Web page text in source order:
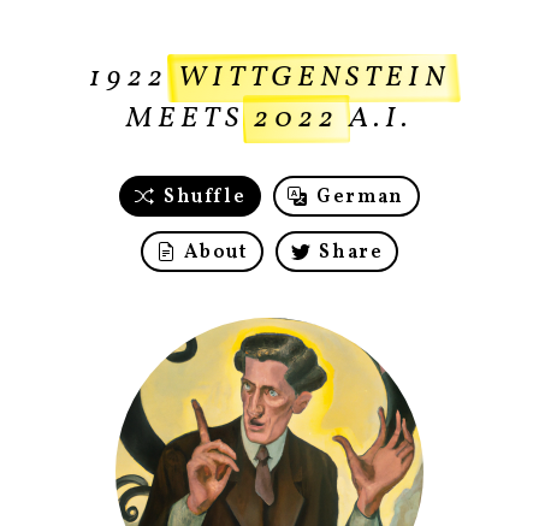
1922WITTGENSTEIN
MEETS2022 A.I.
Shuffle German
About Share